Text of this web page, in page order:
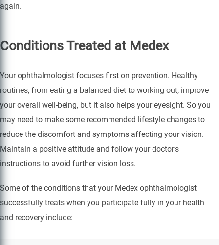
again.
Conditions Treated at Medex
Your ophthalmologist focuses first on prevention. Healthy
routines, from eating a balanced diet to working out, improve
your overall well-being, but it also helps your eyesight. So you
may need to make some recommended lifestyle changes to
reduce the discomfort and symptoms affecting your vision.
Maintain a positive attitude and follow your doctor’s
instructions to avoid further vision loss.
Some of the conditions that your Medex ophthalmologist
successfully treats when you participate fully in your health
and recovery include: